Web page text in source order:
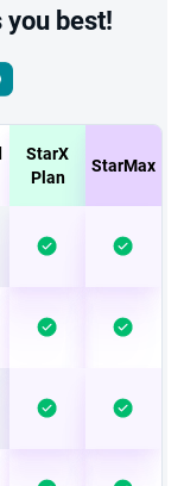
you best!
StarX
Plan
StarMax